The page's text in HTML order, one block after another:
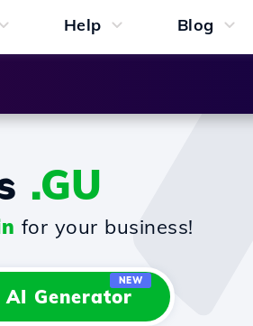
Help Blog
.GU
for your business!
AI Generator
NEW